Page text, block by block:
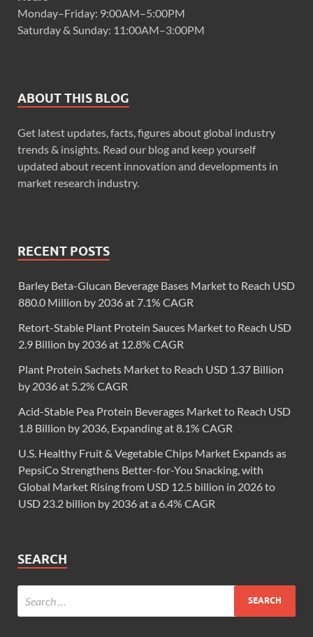
Monday–Friday: 9:00AM–5:00PM
Saturday & Sunday: 11:00AM–3:00PM
ABOUT THIS BLOG
Get latest updates, facts, figures about global industry
trends & insights. Read our blog and keep yourself
updated about recent innovation and developments in
market research industry.
RECENT POSTS
Barley Beta-Glucan Beverage Bases Market to Reach USD
880.0 Million by 2036 at 7.1% CAGR
Retort-Stable Plant Protein Sauces Market to Reach USD
2.9 Billion by 2036 at 12.8% CAGR
Plant Protein Sachets Market to Reach USD 1.37 Billion
by 2036 at 5.2% CAGR
Acid-Stable Pea Protein Beverages Market to Reach USD
1.8 Billion by 2036, Expanding at 8.1% CAGR
U.S. Healthy Fruit & Vegetable Chips Market Expands as
PepsiCo Strengthens Better-for-You Snacking, with
Global Market Rising from USD 12.5 billion in 2026 to
USD 23.2 billion by 2036 at a 6.4% CAGR
SEARCH